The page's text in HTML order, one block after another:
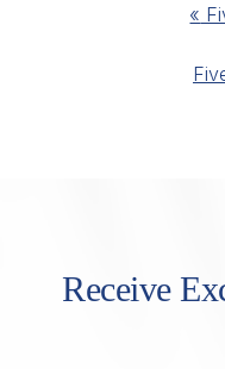
«
Receive